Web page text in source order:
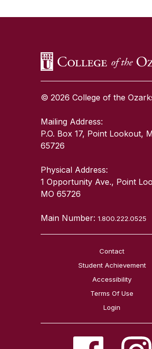
© 2026 College of the
Mailing Address:
P.O. Box 17, Point Lookout,
65726
Physical Address:
1 Opportunity Ave., Point
MO 65726
Main Number:1.800.222.0525
Contact
Student Achievement
Accessibility
Terms Of Use
Login